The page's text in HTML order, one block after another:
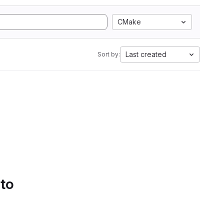
CMake
Sort by: Last created